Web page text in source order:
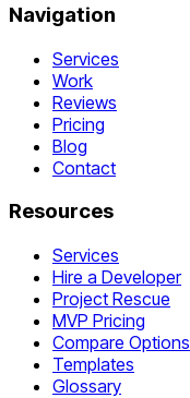
Navigation
Services
Work
Reviews
Pricing
Blog
Contact
Resources
Services
Hire a Developer
Project Rescue
MVP Pricing
Compare Options
Templates
Glossary